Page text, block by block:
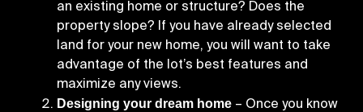
an existing home or structure? Does the
property slope? If you have already selected
land for your new home, you will want to take
advantage of the lot’s best features and
maximize any views.
Designing your dream home – Once you know